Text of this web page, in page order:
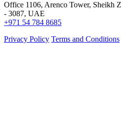
Office 1106, Arenco Tower, Sheikh
- 3087, UAE
+971 54 784 8685
Privacy Policy Terms and Conditions